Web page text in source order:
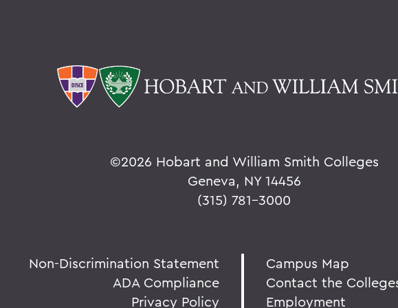
©2026 Hobart and William Smith Colleges
Geneva, NY 14456
(315) 781-3000
Non-Discrimination Statement
ADA Compliance
Privacy Policy
Campus Map
Contact the
Employment